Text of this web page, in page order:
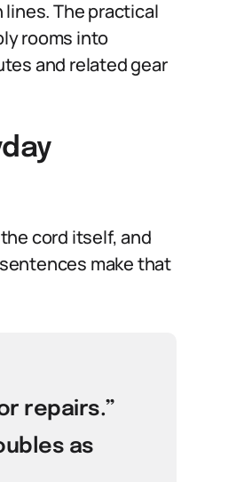
The practical
rooms into
and related gear
cord itself, and
make that
repairs.”
as